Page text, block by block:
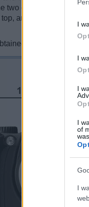
I
I
I
I
of
I
two cameras are
and the rear side
in two